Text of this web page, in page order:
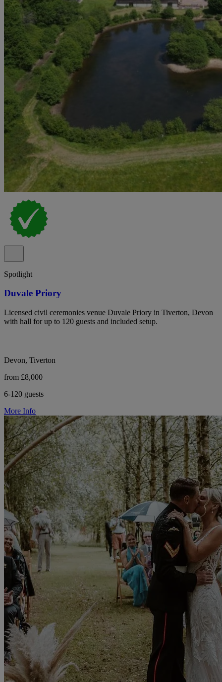
Spotlight
Duvale Priory
Licensed civil ceremonies venue Duvale Priory in Tiverton, Devon
with hall for up to 120 guests and included setup.
Devon, Tiverton
from £8,000
6-120 guests
More Info